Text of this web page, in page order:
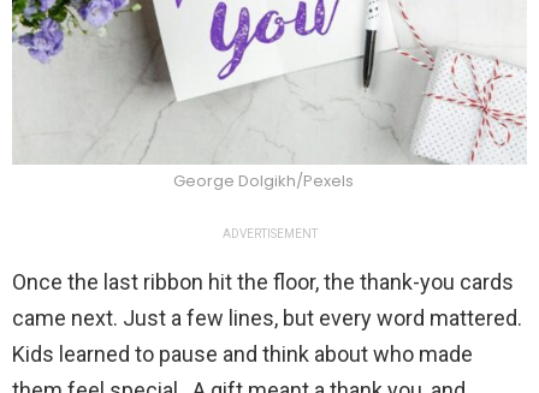
George Dolgikh/Pexels
ADVERTISEMENT
Once the last ribbon hit the floor, the thank-you cards
came next. Just a few lines, but every word mattered.
Kids learned to pause and think about who made